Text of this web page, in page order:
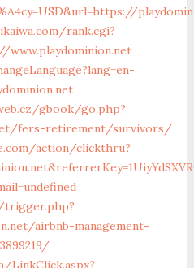
rank.cgi?
www.playdominion.net
gbook/go.php?
fers-retirement/survivors/
action/clickthru?
trigger.php?
airbnb-management-
LinkClick.aspx?